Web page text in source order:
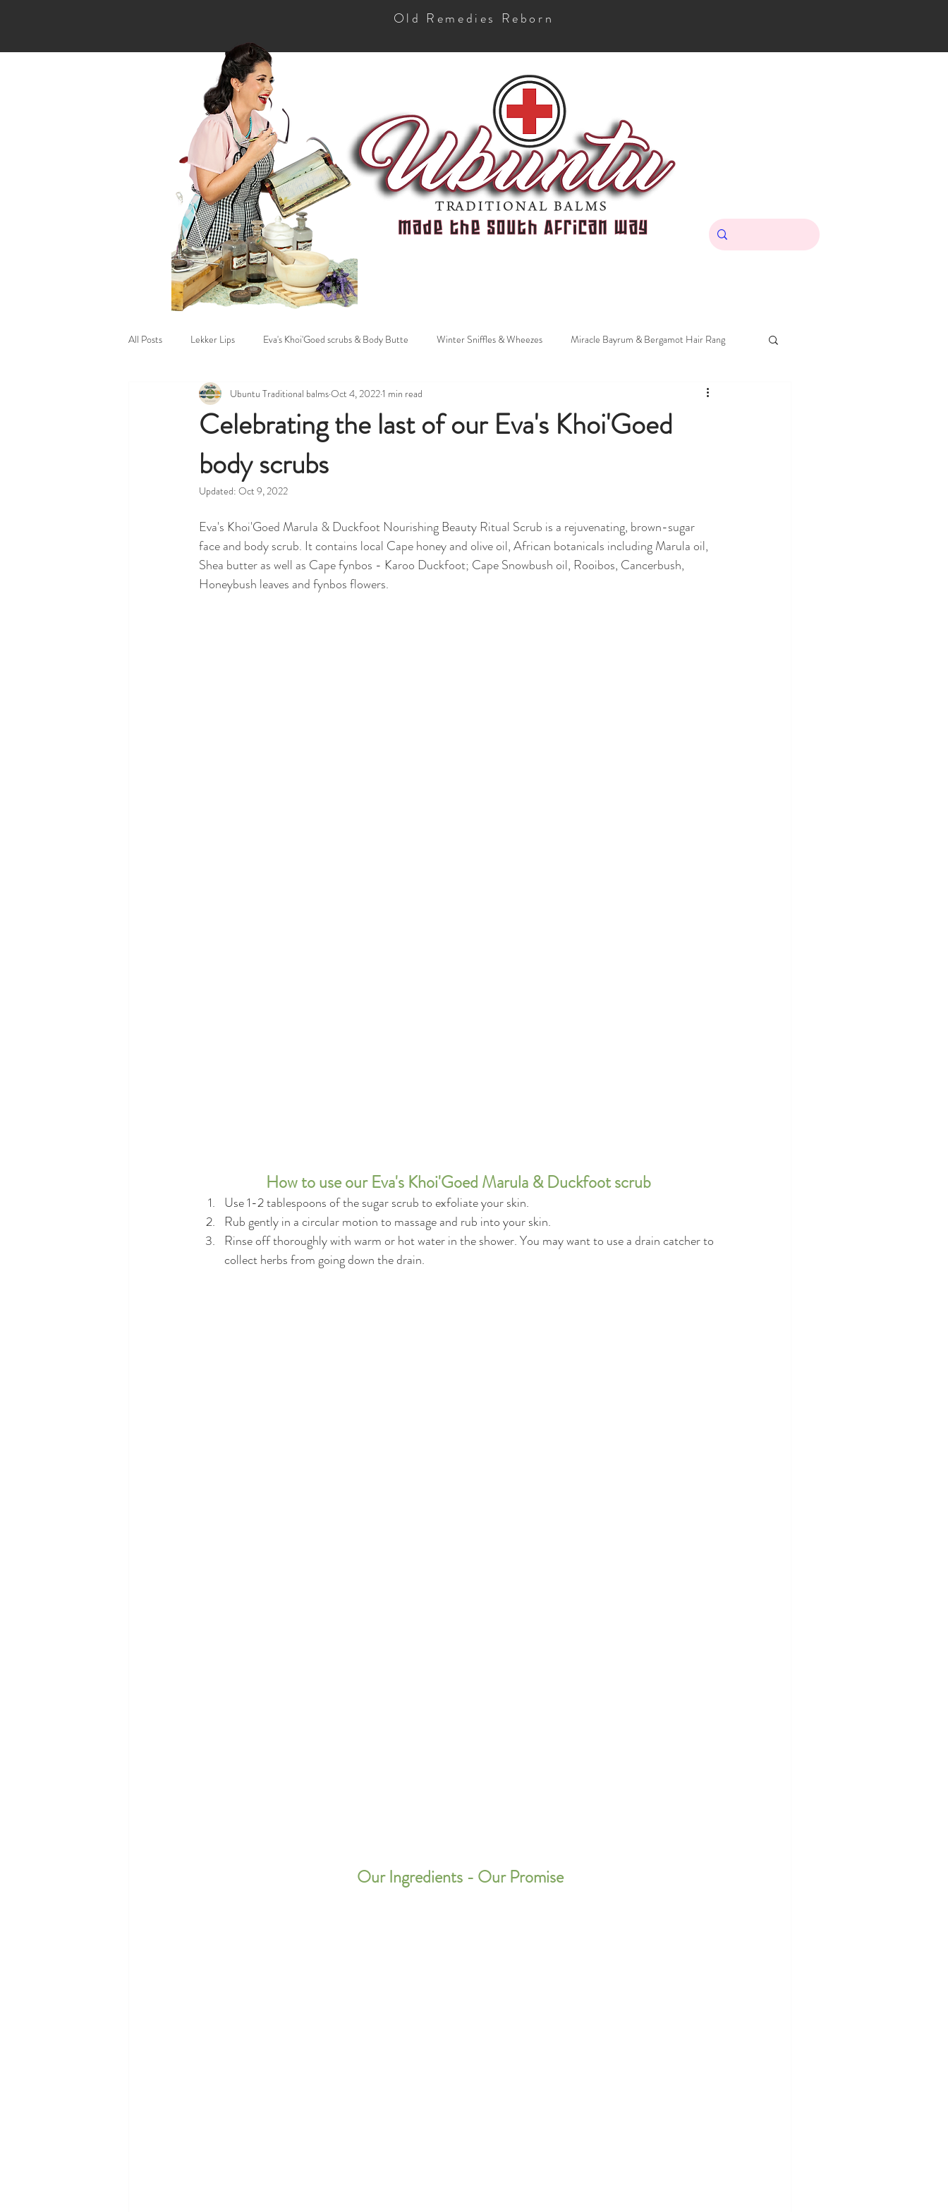
Old Remedies Reborn
All Posts Lekker Lips Eva's Khoi'Goed scrubs & Body Butte Winter Sniffles & Wheezes Miracle Bayrum & Bergamot Hair Rang
Untitled Category Bazaar Body Puddings Christmas & Holidays
Ubuntu Traditional Home Markets & Expo's
Celebrating the last of our Eva's Khoi'Goed
body scrubs
Ubuntu Traditional balmsOct 4, 20221 min read
Updated: Oct 9, 2022
Eva's Khoi'Goed Marula & Duckfoot Nourishing Beauty Ritual Scrub is a rejuvenating, brown-sugar
face and body scrub. It contains local Cape honey and olive oil, African botanicals including Marula oil,
Shea butter as well as Cape fynbos - Karoo Duckfoot; Cape Snowbush oil, Rooibos, Cancerbush,
Honeybush leaves and fynbos flowers.
How to use our Eva's Khoi'Goed Marula & Duckfoot scrub
Use 1-2 tablespoons of the sugar scrub to exfoliate your skin.
Rub gently in a circular motion to massage and rub into your skin.
Rinse off thoroughly with warm or hot water in the shower. You may want to use a drain catcher to
collect herbs from going down the drain.
Our Ingredients - Our Promise